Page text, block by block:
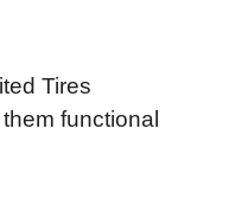
Tires
functional